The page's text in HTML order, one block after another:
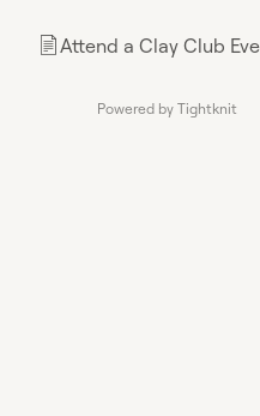
📄Attend a Clay Club
Powered by Tightknit